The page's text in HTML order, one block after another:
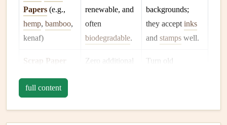
Papers (e.g.,
hemp, bamboo,
kenaf)
renewable, and
often
biodegradable.
backgrounds;
they accept inks
and stamps well.
Scrap Paper
Zero additional
Turn old
full content